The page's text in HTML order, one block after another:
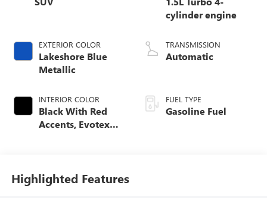
EXTERIOR COLOR
Lakeshore Blue
Metallic
INTERIOR COLOR
Black With Red
Accents, Evotex
cylinder engine
TRANSMISSION
Automatic
FUEL TYPE
Gasoline Fuel
Highlighted Features